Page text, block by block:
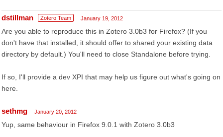
dstillman Zotero Team January 19, 2012
Are you able to reproduce this in Zotero 3.0b3 for Firefox? (If you
don't have that installed, it should offer to shared your existing data
directory by default.) You'll need to close Standalone before trying.
If so, I'll provide a dev XPI that may help us figure out what's going on
here.
sethmg January 20, 2012
Yup, same behaviour in Firefox 9.0.1 with Zotero 3.0b3